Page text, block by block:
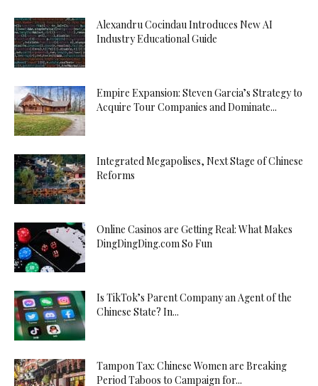
Alexandru Cocindau Introduces New AI
Industry Educational Guide
Empire Expansion: Steven Garcia’s Strategy to
Acquire Tour Companies and Dominate...
Integrated Megapolises, Next Stage of Chinese
Reforms
Online Casinos are Getting Real: What Makes
DingDingDing.com So Fun
Is TikTok’s Parent Company an Agent of the
Chinese State? In...
Tampon Tax: Chinese Women are Breaking
Period Taboos to Campaign for...